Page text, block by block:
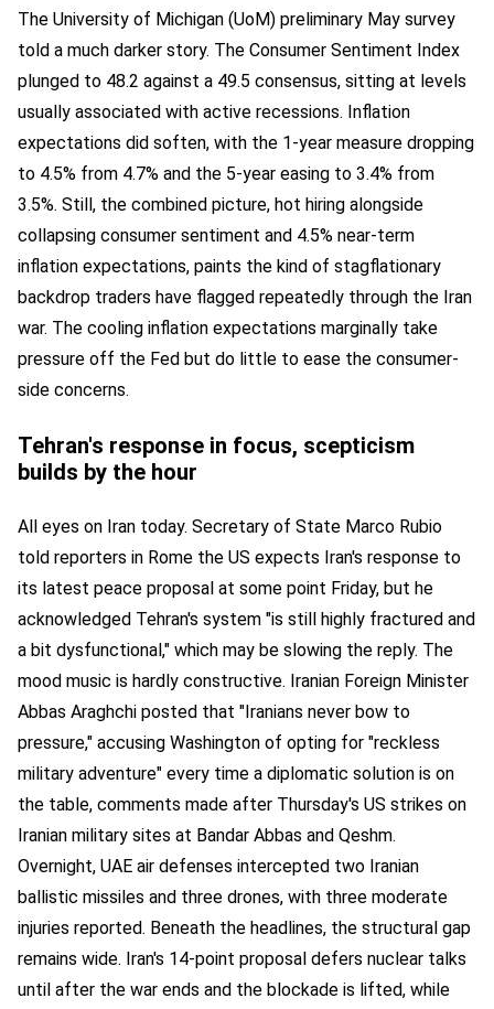
The University of Michigan (UoM) preliminary May survey
told a much darker story. The Consumer Sentiment Index
plunged to 48.2 against a 49.5 consensus, sitting at levels
usually associated with active recessions. Inflation
expectations did soften, with the 1-year measure dropping
to 4.5% from 4.7% and the 5-year easing to 3.4% from
3.5%. Still, the combined picture, hot hiring alongside
collapsing consumer sentiment and 4.5% near-term
inflation expectations, paints the kind of stagflationary
backdrop traders have flagged repeatedly through the Iran
war. The cooling inflation expectations marginally take
pressure off the Fed but do little to ease the consumer-
side concerns.
Tehran's response in focus, scepticism
builds by the hour
All eyes on Iran today. Secretary of State Marco Rubio
told reporters in Rome the US expects Iran's response to
its latest peace proposal at some point Friday, but he
acknowledged Tehran's system "is still highly fractured and
a bit dysfunctional," which may be slowing the reply. The
mood music is hardly constructive. Iranian Foreign Minister
Abbas Araghchi posted that "Iranians never bow to
pressure," accusing Washington of opting for "reckless
military adventure" every time a diplomatic solution is on
the table, comments made after Thursday's US strikes on
Iranian military sites at Bandar Abbas and Qeshm.
Overnight, UAE air defenses intercepted two Iranian
ballistic missiles and three drones, with three moderate
injuries reported. Beneath the headlines, the structural gap
remains wide. Iran's 14-point proposal defers nuclear talks
until after the war ends and the blockade is lifted, while